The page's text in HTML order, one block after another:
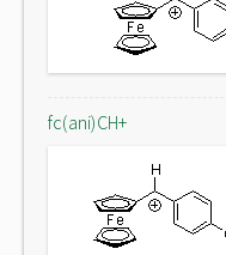
fc(ani)CH+